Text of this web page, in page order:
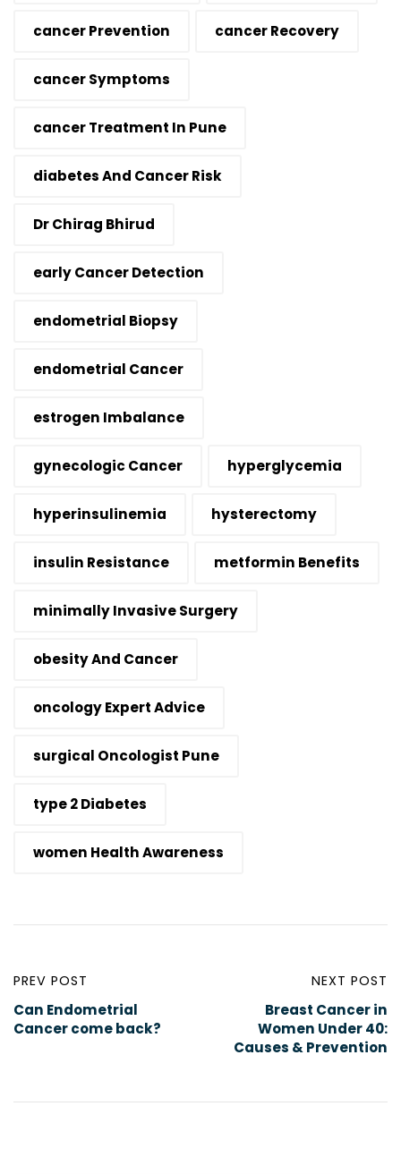
cancer Prevention cancer Recovery
cancer Symptoms
cancer Treatment In Pune
diabetes And Cancer Risk
Dr Chirag Bhirud
early Cancer Detection
endometrial Biopsy
endometrial Cancer
estrogen Imbalance
gynecologic Cancer hyperglycemia
hyperinsulinemia hysterectomy
insulin Resistance metformin Benefits
minimally Invasive Surgery
obesity And Cancer
oncology Expert Advice
surgical Oncologist Pune
type 2 Diabetes
women Health Awareness
PREV POST
Can Endometrial
Cancer come back?
NEXT POST
Breast Cancer in
Women Under 40:
Causes & Prevention